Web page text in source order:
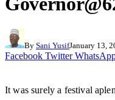
By Sani YusifJanuary 13,
Facebook Twitter
It was surely a festival